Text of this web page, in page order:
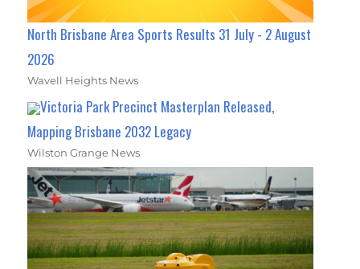
North Brisbane Area Sports Results 31 July - 2 August
2026
Wavell Heights News
Victoria Park Precinct Masterplan Released,
Mapping Brisbane 2032 Legacy
Wilston Grange News